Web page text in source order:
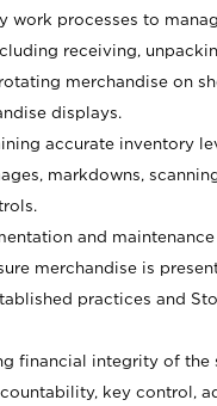
work processes to
receiving,
merchandise on
displays.
accurate inventory
markdowns,
and
merchandise is
practices and
financial integrity of the
key control,